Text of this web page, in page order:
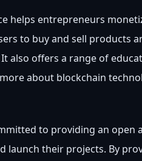
helps entrepreneurs
to buy and sell products
also offers a range of
about blockchain
to providing an open
launch their projects. By